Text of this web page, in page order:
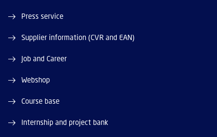
Press service
Supplier information (CVR and EAN)
Job and Career
Webshop
Course base
Internship and project bank